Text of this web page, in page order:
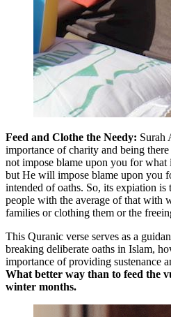
Feed and Clothe the Needy: Surah
importance of charity and being
not impose blame upon you for what
but He will impose blame upon you
intended of oaths. So, its expiation is
people with the average of that with
families or clothing them or the
This Quranic verse serves as a
breaking deliberate oaths in Islam,
importance of providing sustenance
What better way than to feed the
winter months.